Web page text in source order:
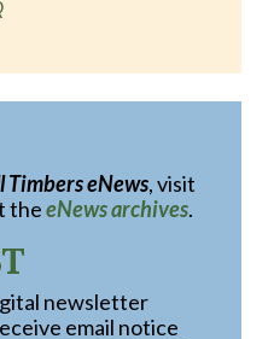
Timbers eNews, visit
theeNews archives.
newsletter
email notice